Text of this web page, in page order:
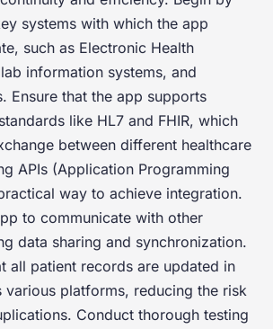
systems with which the app
such as Electronic Health
information systems, and
Ensure that the app supports
like HL7 and FHIR, which
between different healthcare
APIs (Application Programming
way to achieve integration.
to communicate with other
data sharing and synchronization.
all patient records are updated in
various platforms, reducing the risk
Conduct thorough testing